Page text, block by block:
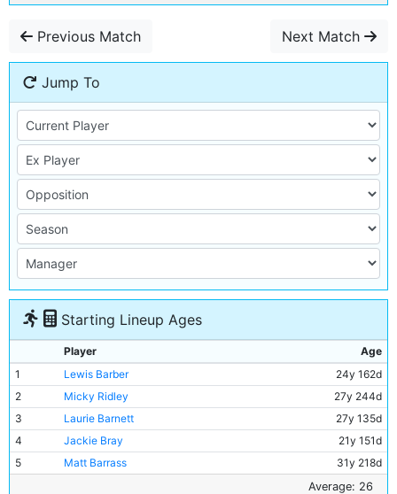
Previous Match Next Match
Jump To
Starting Lineup Ages
Player
Age
1
Lewis Barber
24y 162d
2
Micky Ridley
27y 244d
3
Laurie Barnett
27y 135d
4
Jackie Bray
21y 151d
5
Matt Barrass
31y 218d
35y 178d
Average: 26